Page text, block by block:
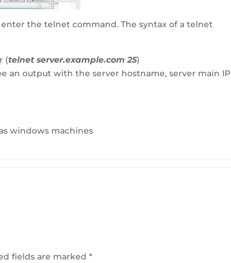
the telnet command. The syntax of a telnet
(telnet server.example.com 25)
an output with the server hostname, server main IP
windows machines
fields are marked*